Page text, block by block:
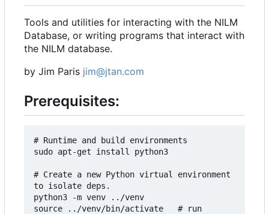
Tools and utilities for interacting with the NILM
Database, or writing programs that interact with
the NILM database.
by Jim Paris jim@jtan.com
Prerequisites:
# Runtime and build environments
sudo apt-get install python3
# Create a new Python virtual environment
to isolate deps.
python3 -m venv ../venv
source ../venv/bin/activate   # run